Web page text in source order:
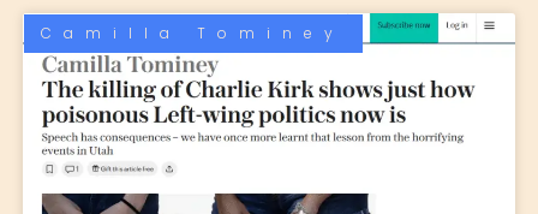
Camilla Tominey